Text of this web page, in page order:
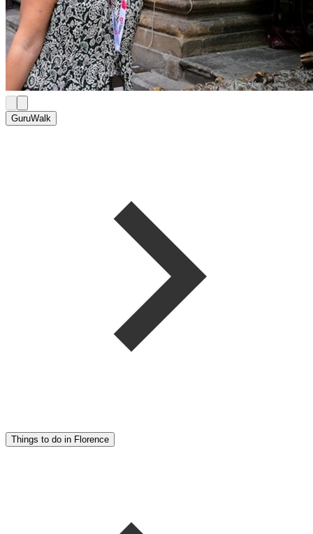
GuruWalk
Things to do in Florence